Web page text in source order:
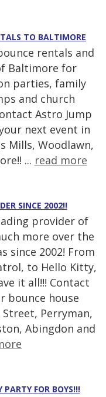
TO BALTIMORE
rentals and
Baltimore for
parties, family
and church
Astro Jump
next event in
Mills, Woodlawn,
... read more
SINCE 2002!!
provider of
more over the
since 2002! From
to Hello Kitty,
it all!!! Contact
bounce house
Perryman,
Abingdon and
FOR BOYS!!!